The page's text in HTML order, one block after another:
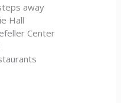
away
Hall
Center